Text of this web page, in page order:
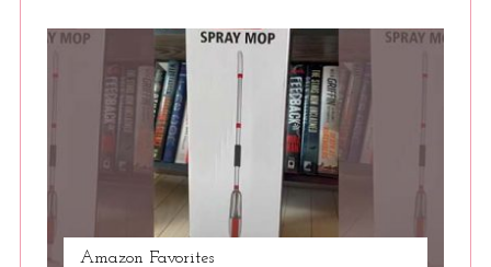
Amazon Favorites
e
: